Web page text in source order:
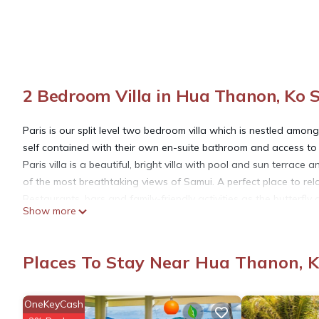
2 Bedroom Villa in Hua Thanon, Ko
Paris is our split level two bedroom villa which is nestled
self contained with their own en-suite bathroom and access
Paris villa is a beautiful, bright villa with pool and sun terrace
of the most breathtaking views of Samui. A perfect place to
world-renowned spas, wellness and massage retreats. Part
balcony runs the length of the house with sun-beds to relax
a master bedroom (king size bed) and 1 guest bedroom (king
Show more
Places To Stay Near Hua Thanon,
OneKeyCash